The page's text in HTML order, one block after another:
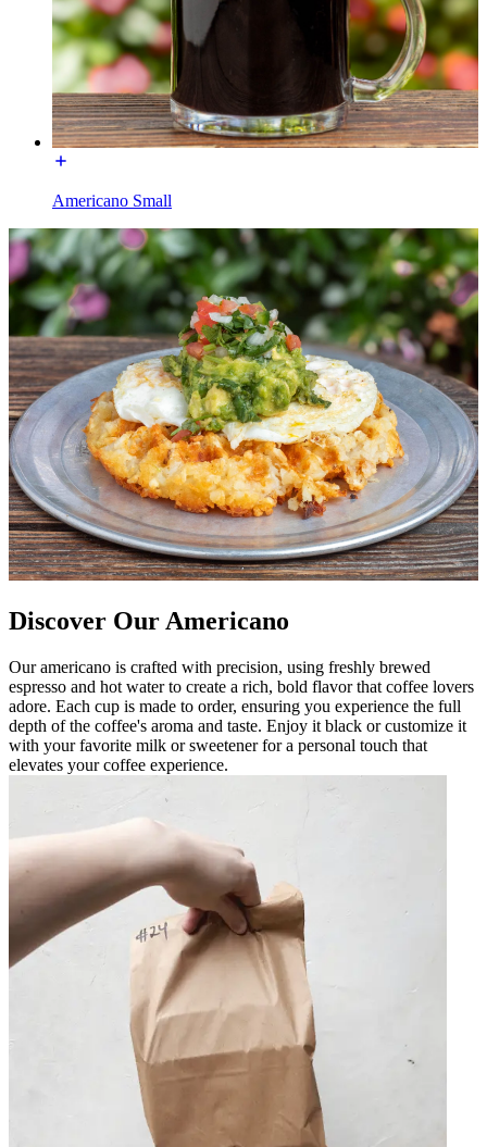
Americano Small
Discover Our Americano
Our americano is crafted with precision, using freshly brewed
espresso and hot water to create a rich, bold flavor that coffee lovers
adore. Each cup is made to order, ensuring you experience the full
depth of the coffee's aroma and taste. Enjoy it black or customize it
with your favorite milk or sweetener for a personal touch that
elevates your coffee experience.